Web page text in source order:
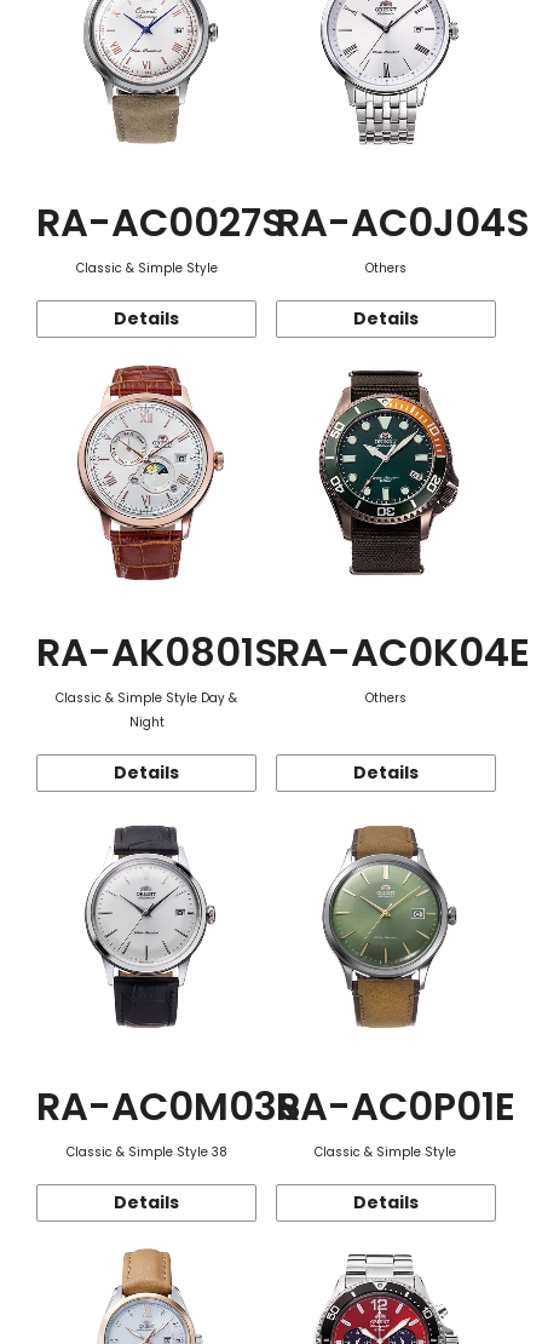
RA-AC0027S
Classic & Simple Style
Details
RA-AC0J04S
Others
Details
RA-AK0801S
Classic & Simple Style Day &
Night
Details
RA-AC0K04E
Others
Details
RA-AC0M03S
Classic & Simple Style 38
Details
RA-AC0P01E
Classic & Simple Style
Details